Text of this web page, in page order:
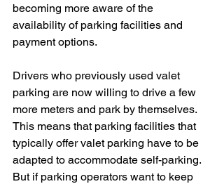
becoming more aware of the
availability of parking facilities and
payment options.
Drivers who previously used valet
parking are now willing to drive a few
more meters and park by themselves.
This means that parking facilities that
typically offer valet parking have to be
adapted to accommodate self-parking.
But if parking operators want to keep